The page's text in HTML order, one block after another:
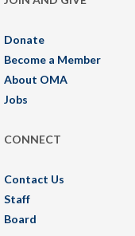
Donate
Become a Member
About OMA
Jobs
CONNECT
Contact Us
Staff
Board